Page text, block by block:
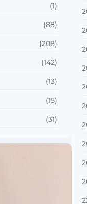
(1)
(88)
(208)
(142)
(13)
(15)
(31)